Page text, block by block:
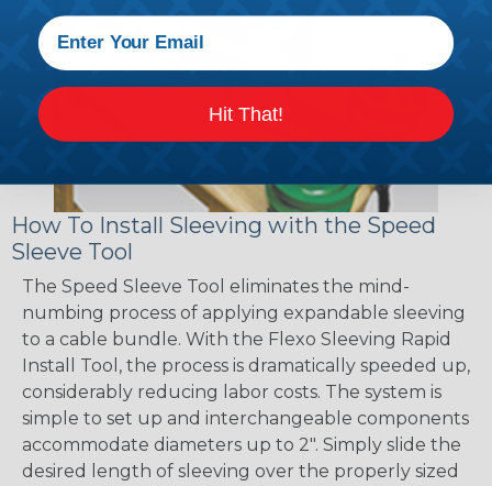
How To Install Sleeving with the Speed
Sleeve Tool
The Speed Sleeve Tool eliminates the mind-
numbing process of applying expandable sleeving
to a cable bundle. With the Flexo Sleeving Rapid
Install Tool, the process is dramatically speeded up,
considerably reducing labor costs. The system is
simple to set up and interchangeable components
accommodate diameters up to 2". Simply slide the
desired length of sleeving over the properly sized
Hit That!